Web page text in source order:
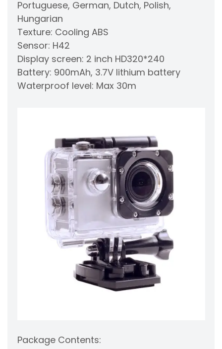
Portuguese, German, Dutch, Polish,
Hungarian
Texture: Cooling ABS
Sensor: H42
Display screen: 2 inch HD320*240
Battery: 900mAh, 3.7V lithium battery
Waterproof level: Max 30m
Package Contents: